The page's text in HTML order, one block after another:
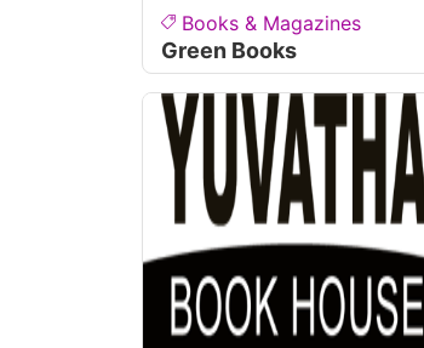
Books & Magazines
Green Books